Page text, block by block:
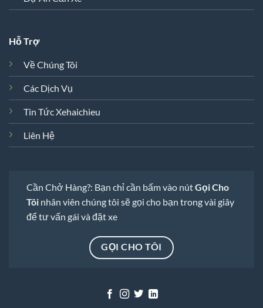
Hỗ Trợ
Về Chúng Tôi
Các Dịch Vụ
Tin Tức Xehaichieu
Liên Hệ
Cần Chở Hàng?: Bạn chỉ cần bấm vào nútGọi Cho
Tôi nhân viên chúng tôi sẽ gọi cho bạn trong vài giây
để tư vấn gái và đặt xe
GỌI CHO TÔI